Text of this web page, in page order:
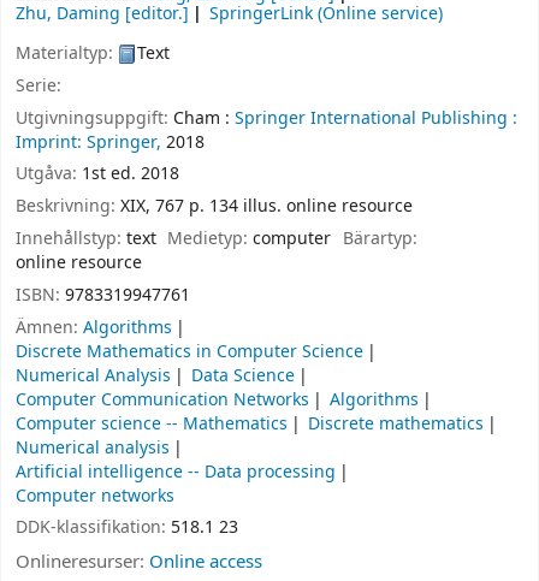
Zhu, Daming [editor.]
SpringerLink (Online service)
Materialtyp:
Text
Serie:
Utgivningsuppgift: Cham : Springer International Publishing :
Imprint: Springer, 2018
Utgåva: 1st ed. 2018
Beskrivning: XIX, 767 p. 134 illus. online resource
Innehållstyp: text Medietyp:computer Bärartyp:
online resource
ISBN: 9783319947761
Ämnen: Algorithms
Discrete Mathematics in Computer Science
Numerical Analysis
Data Science
Computer Communication Networks
Algorithms
Computer science -- Mathematics
Discrete mathematics
Numerical analysis
Artificial intelligence -- Data processing
Computer networks
DDK-klassifikation: 518.1 23
Onlineresurser: Online access